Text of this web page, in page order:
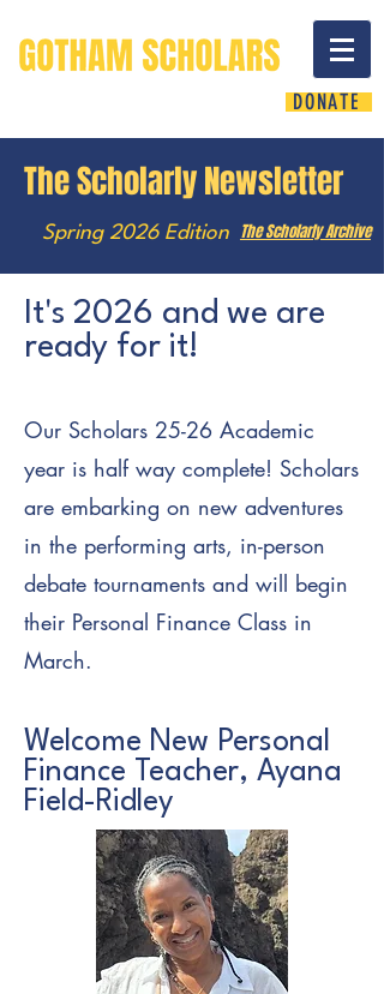
DONATE
The Scholarly Newsletter
Spring 2026 Edition The Scholarly Archive
It's 2026 and we are
ready for it!
Our Scholars 25-26 Academic
year is half way complete! Scholars
are embarking on new adventures
in the performing arts, in-person
debate tournaments and will begin
their Personal Finance Class in
March.
Welcome New Personal
Finance Teacher, Ayana
Field-Ridley